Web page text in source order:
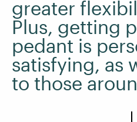
greater
Plus, getting
pedant is
satisfying, as
to those